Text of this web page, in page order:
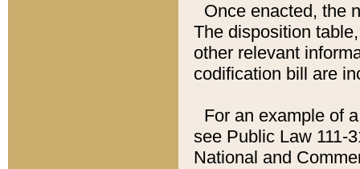
Once enacted, the
The disposition
other relevant
codification bill are
For an example of
see Public Law 111-
National and